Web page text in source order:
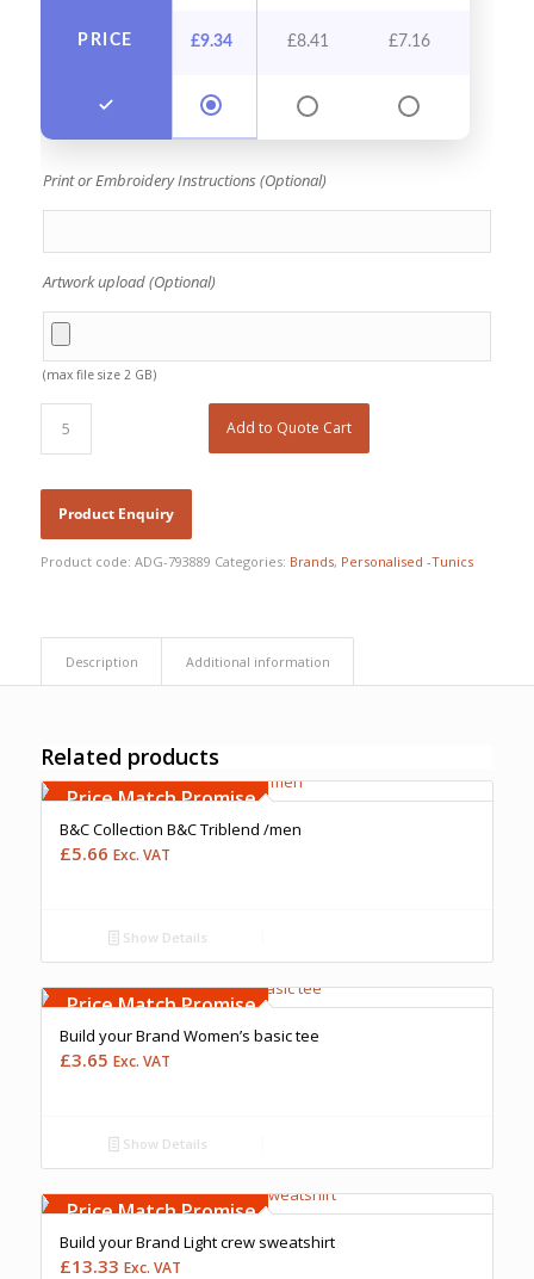
PRICE £9.34 £8.41 £7.16
Print or Embroidery Instructions (Optional)
Artwork upload (Optional)
(max file size 2 GB)
Add to Quote Cart
Product code: ADG-793889 Categories: Brands, Personalised -Tunics
Description Additional information
Related products
Free Embroidery
Upto 5000 Stiches
Price Match Promise
B&C Collection B&C Triblend /men
£5.66 Exc. VAT
Show Details
Upto 5000 Stiches
Price Match Promise
Build your Brand Women’s basic tee
£3.65 Exc. VAT
Show Details
Upto 5000 Stiches
Price Match Promise
Build your Brand Light crew sweatshirt
£13.33 Exc. VAT